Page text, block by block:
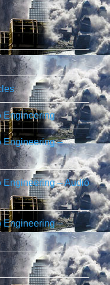
Engineering
Engineering –
Engineering – Audio
Engineering –